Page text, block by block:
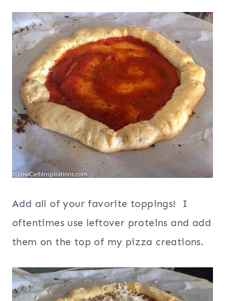
Add all of your favorite toppings! I
oftentimes use leftover proteins and add
them on the top of my pizza creations.